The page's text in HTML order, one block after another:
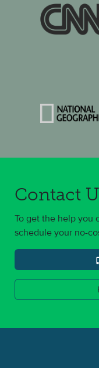
Contact
To get the help you
schedule your no-